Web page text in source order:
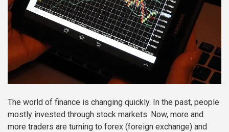
The world of finance is changing quickly. In the past, people
mostly invested through stock markets. Now, more and
more traders are turning to forex (foreign exchange) and